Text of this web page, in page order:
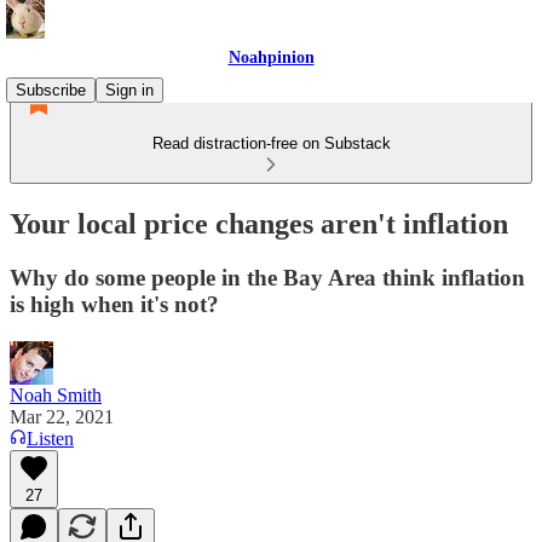
Noahpinion
Subscribe
Sign in
Read distraction-free on Substack
Your local price changes aren't inflation
Why do some people in the Bay Area think inflation
is high when it's not?
Noah Smith
Mar 22, 2021
Listen
27